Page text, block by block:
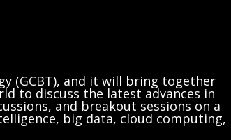
(GCBT), and it will bring together
to discuss the latest advances in
and breakout sessions on a
big data, cloud computing,